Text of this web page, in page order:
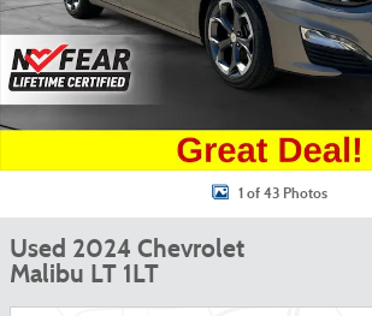
1 of 43 Photos
Used 2024 Chevrolet
Malibu LT 1LT